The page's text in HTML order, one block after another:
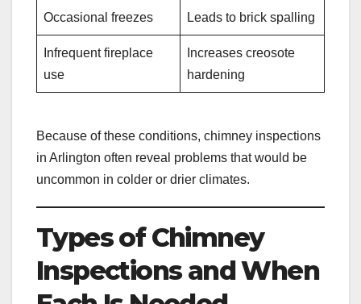
Occasional freezes Leads to brick spalling
Infrequent fireplace
use
Increases creosote
hardening
Because of these conditions, chimney inspections
in Arlington often reveal problems that would be
uncommon in colder or drier climates.
Types of Chimney
Inspections and When